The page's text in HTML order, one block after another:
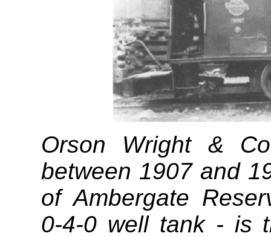
Orson Wright &
between 1907 and
of Ambergate
0‑4‑0 well tank - is